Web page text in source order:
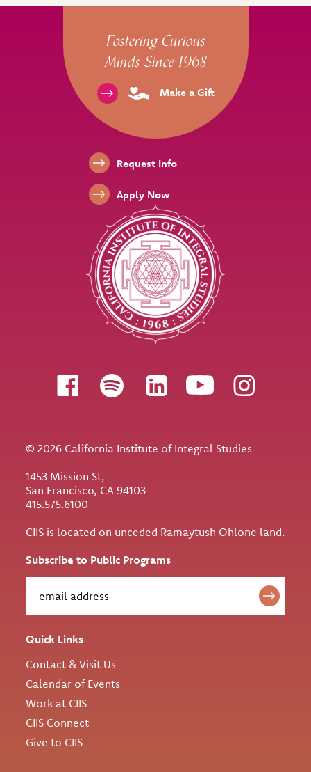
Site Footer
Follow us
© 2026 California Institute of Integral Studies
1453 Mission St,
San Francisco, CA 94103
415.575.6100
CIIS is located on unceded Ramaytush Ohlone land.
Subscribe to Public Programs
Quick Links
Contact & Visit Us
Calendar of Events
Work at CIIS
CIIS Connect
Give to CIIS
Fostering Curious
Minds Since 1968
Make a Gift
Footer LinksRequest Info
Apply Now